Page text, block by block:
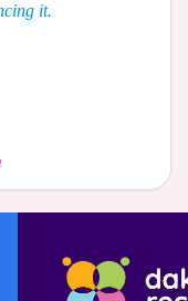
it.